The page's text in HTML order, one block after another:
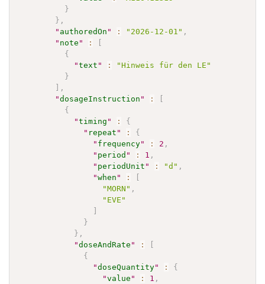
}
} ,
" authoredOn " : "2026-12-01" ,
" note " :
{
"text " :
"Hinweis für den LE"
}
,
"dosageInstruction " :
{
"timing " :
{
" repeat " :
{
" frequency" : 2 ,
" period " : 1 ,
" periodUnit " : "d" ,
"when " :
"MORN" ,
"EVE"
}
} ,
"doseAndRate " :
{
"doseQuantity" :
{
"value " : 1 ,